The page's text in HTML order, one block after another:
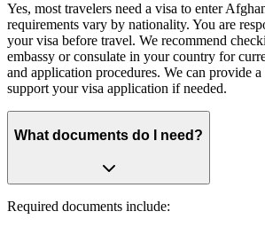
Yes, most travelers need a visa to enter
requirements vary by nationality. You are
your visa before travel. We recommend
embassy or consulate in your country for
and application procedures. We can provide
support your visa application if needed.
What documents do I need?
Required documents include: